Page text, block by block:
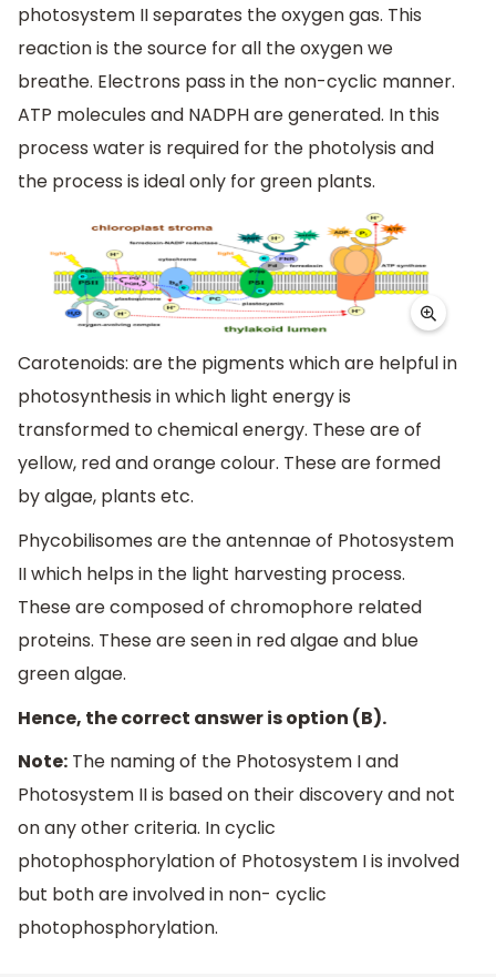
photosystem II separates the oxygen gas. This
reaction is the source for all the oxygen we
breathe. Electrons pass in the non-cyclic manner.
ATP molecules and NADPH are generated. In this
process water is required for the photolysis and
the process is ideal only for green plants.
Carotenoids: are the pigments which are helpful in
photosynthesis in which light energy is
transformed to chemical energy. These are of
yellow, red and orange colour. These are formed
by algae, plants etc.
Phycobilisomes are the antennae of Photosystem
II which helps in the light harvesting process.
These are composed of chromophore related
proteins. These are seen in red algae and blue
green algae.
Hence, the correct answer is option (B).
Note: The naming of the Photosystem I and
Photosystem II is based on their discovery and not
on any other criteria. In cyclic
photophosphorylation of Photosystem I is involved
but both are involved in non- cyclic
photophosphorylation.